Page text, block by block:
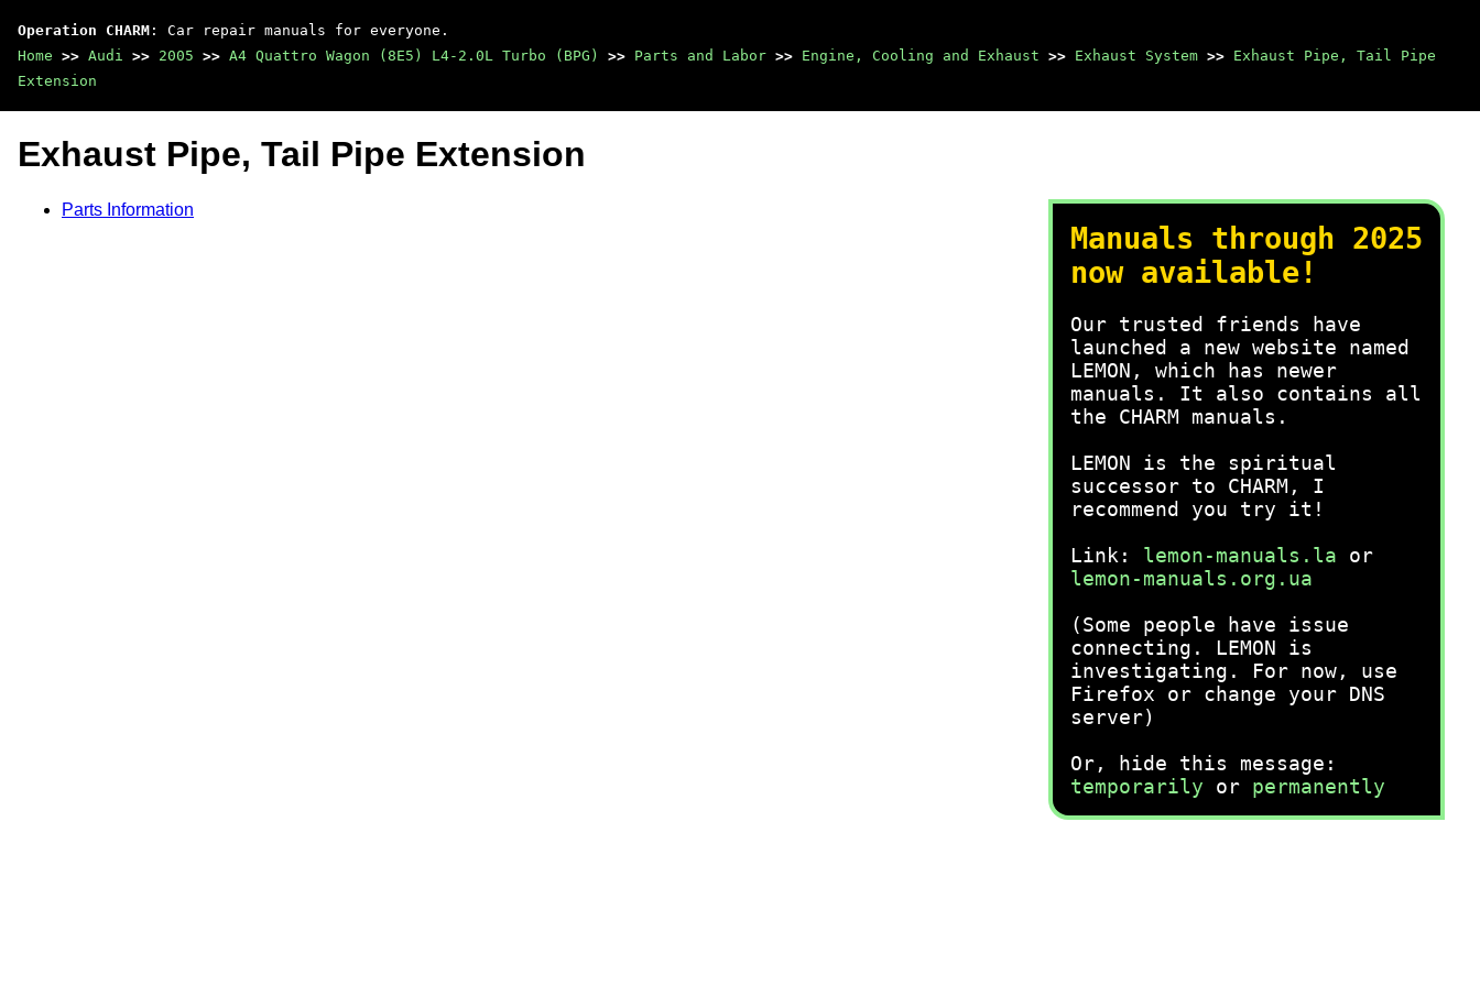
Operation CHARM : Car repair manuals for everyone.
Home >> Audi >> 2005 >> A4 Quattro Wagon (8E5) L4-2.0L Turbo (BPG) >> Parts and Labor >> Engine, Cooling and Exhaust >> Exhaust System >> Exhaust Pipe, Tail Pipe
Extension
Manuals through 2025
now available!
Our trusted friends have
launched a new website named
LEMON, which has newer
manuals. It also contains all
the CHARM manuals.
LEMON is the spiritual
successor to CHARM, I
recommend you try it!
Link: lemon-manuals.la or
lemon-manuals.org.ua
(Some people have issue
connecting. LEMON is
investigating. For now, use
Firefox or change your DNS
server)
Or, hide this message:
temporarily or permanently
Exhaust Pipe, Tail Pipe Extension
Parts Information